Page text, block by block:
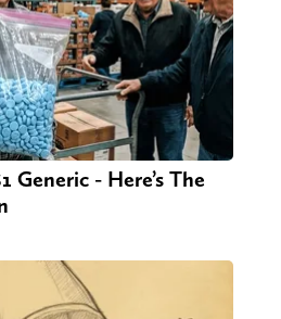
Generic - Here’s The